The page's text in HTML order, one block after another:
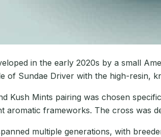
in the early 2020s by a small
of Sundae Driver with the high-resin,
Kush Mints pairing was chosen
aromatic frameworks. The cross was
multiple generations, with